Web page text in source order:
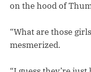
on the hood of
“What are those
mesmerized.